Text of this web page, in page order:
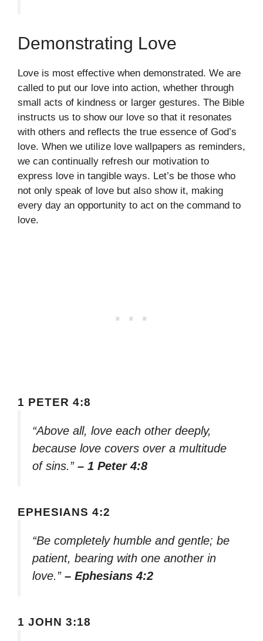
Demonstrating Love
Love is most effective when demonstrated. We are
called to put our love into action, whether through
small acts of kindness or larger gestures. The Bible
instructs us to show our love so that it resonates
with others and reflects the true essence of God’s
love. When we utilize love wallpapers as reminders,
we can continually refresh our motivation to
express love in tangible ways. Let’s be those who
not only speak of love but also show it, making
every day an opportunity to act on the command to
love.
1 PETER 4:8
“Above all, love each other deeply,
because love covers over a multitude
of sins.” – 1 Peter 4:8
EPHESIANS 4:2
“Be completely humble and gentle; be
patient, bearing with one another in
love.” – Ephesians 4:2
1 JOHN 3:18